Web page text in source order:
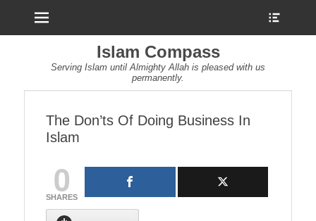
Islam Compass
Serving Islam until Almighty Allah is pleased with us
permanently.
The Don’ts Of Doing Business In
Islam
0
SHARES